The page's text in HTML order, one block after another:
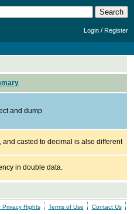
Login /Register
and dump
casted to decimal is also different
in double data.
Privacy Rights Terms of Use Contact Us